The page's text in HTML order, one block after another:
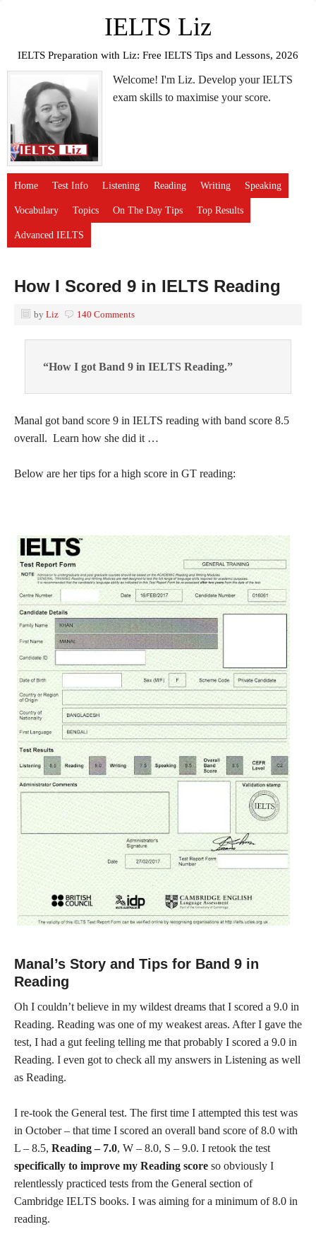
IELTS Liz
IELTS Preparation with Liz: Free IELTS Tips and Lessons, 2026
Welcome! I'm Liz. Develop your IELTS
exam skills to maximise your score.
Home Test Info Listening Reading Writing Speaking
Vocabulary Topics On The Day Tips Top Results
Advanced IELTS
How I Scored 9 in IELTS Reading
by Liz 140 Comments
“How I got Band 9 in IELTS Reading.”
Manal got band score 9 in IELTS reading with band score 8.5
overall. Learn how she did it …
Below are her tips for a high score in GT reading:
Manal’s Story and Tips for Band 9 in
Reading
Oh I couldn’t believe in my wildest dreams that I scored a 9.0 in
Reading. Reading was one of my weakest areas. After I gave the
test, I had a gut feeling telling me that probably I scored a 9.0 in
Reading. I even got to check all my answers in Listening as well
as Reading.
I re-took the General test. The first time I attempted this test was
in October – that time I scored an overall band score of 8.0 with
L – 8.5, Reading – 7.0, W – 8.0, S – 9.0. I retook the test
specifically to improve my Reading score so obviously I
relentlessly practiced tests from the General section of
Cambridge IELTS books. I was aiming for a minimum of 8.0 in
reading.